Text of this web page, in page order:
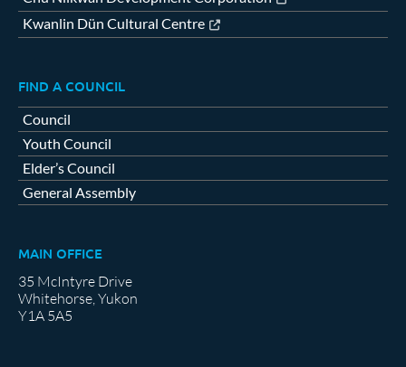
Kwanlin Dün Cultural Centre
FIND A COUNCIL
Council
Youth Council
Elder’s Council
General Assembly
MAIN OFFICE
35 McIntyre Drive
Whitehorse, Yukon
Y1A 5A5